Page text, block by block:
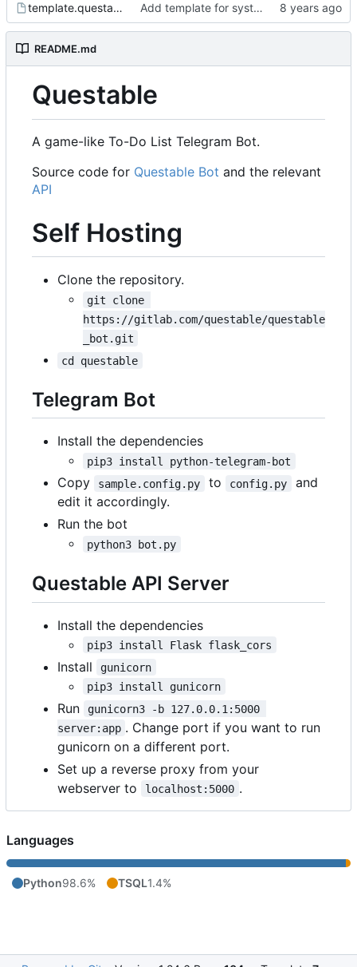
template.questable.service Add template for systemd service.
README.md
Questable
A game-like To-Do List Telegram Bot.
Source code for Questable Bot and the relevant
API
Self Hosting
Clone the repository.
git clone
https://gitlab.com/questable/questable
_bot.git
cd questable
Telegram Bot
Install the dependencies
pip3 install python-telegram-bot
Copy sample.config.py to config.py
and
edit it accordingly.
Run the bot
python3 bot.py
Questable API Server
Install the dependencies
pip3 install Flask flask_cors
Install
gunicorn
pip3 install gunicorn
Run
gunicorn3 -b 127.0.0.1:5000
server:app . Change port if you want to run
gunicorn on a different port.
Set up a reverse proxy from your
webserver to
localhost:5000 .
Languages
Python98.6% TSQL1.4%